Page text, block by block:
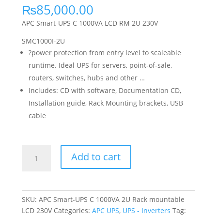
₨85,000.00
APC Smart-UPS C 1000VA LCD RM 2U 230V
SMC1000I-2U
?power protection from entry level to scaleable
runtime. Ideal UPS for servers, point-of-sale,
routers, switches, hubs and other …
Includes: CD with software, Documentation CD,
Installation guide, Rack Mounting brackets, USB
cable
Smart-
Add to cart
SKU: APC Smart-UPS C 1000VA 2U Rack mountable
LCD 230V Categories: APC UPS, UPS - Inverters Tag: